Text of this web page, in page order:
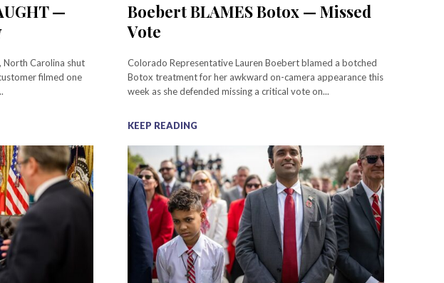
—
North Carolina shut
filmed one
Boebert BLAMES Botox — Missed
Vote
Colorado Representative Lauren Boebert blamed a botched
Botox treatment for her awkward on-camera appearance this
week as she defended missing a critical vote on...
KEEP READING